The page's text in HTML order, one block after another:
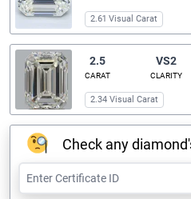
2.61 Visual Carat
2.5
CARAT
VS2
CLARITY
2.34 Visual Carat
Check any